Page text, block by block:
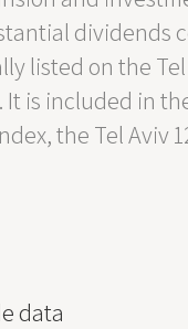
dividends
listed on the
is included in
the Tel Aviv
data